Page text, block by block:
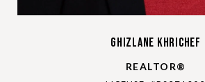
Ghizlane Khrichef
REALTOR®